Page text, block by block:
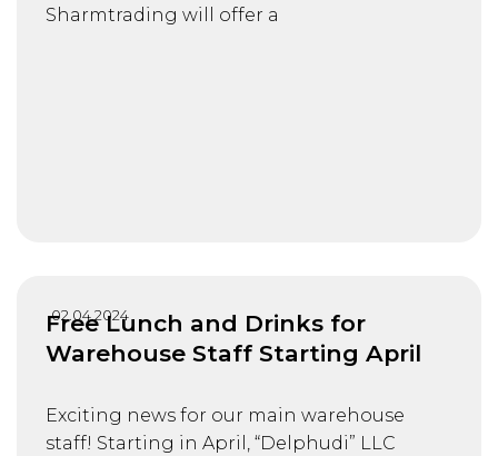
Sharmtrading will offer a
Free Lunch and Drinks for
Warehouse Staff Starting April
02.04.2024
Exciting news for our main warehouse
staff! Starting in April, “Delphudi” LLC